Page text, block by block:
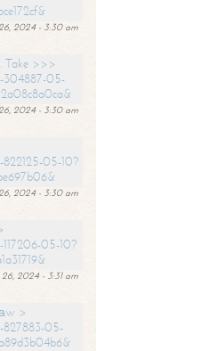
2024 - 3:30 am
Take >>>
304887-05-
2024 - 3:30 am
822125-05-10?
2024 - 3:30 am
05-10?
2024 - 3:31 am
>
827883-05-